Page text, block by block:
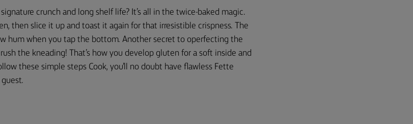
signature crunch and long shelf life? It’s all in the twice-baked magic.
then slice it up and toast it again for that irresistible crispness. The
hum when you tap the bottom. Another secret to operfecting the
the kneading! That’s how you develop gluten for a soft inside and
these simple steps Cook, you’ll no doubt have flawless Fette